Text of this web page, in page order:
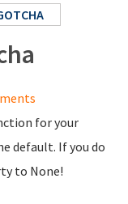
for your
default. If you do
to None!